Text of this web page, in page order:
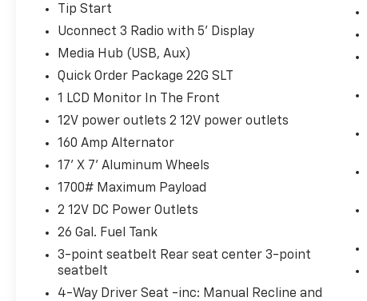
SPEED AUTOMATIC (845RE), QUICK ORDER
PACKAGE 22G SLT, 3.21 REAR AXLE RATIO,
WHEELS: 17"" X 7"" ALUMINUM, TIRES:
P265/70R17 BSW AS, DIESEL GRAY/BLACK,
CLOTH 40/20/40 BENCH SEAT, GVWR: 6,800
LBS, MANUFACTURER'S STATEMENT OF
ORIGINBob Johnson CDJR Ford AvonTwo
1695 Interstate Drive Avon NY 14414
(585) 226-6000for the CDJR store or call
(585) 226-2600 for the Ford store to
schedule a test drive!
Tip Start
Uconnect 3 Radio with 5' Display
Media Hub (USB, Aux)
Quick Order Package 22G SLT
1 LCD Monitor In The Front
12V power outlets 2 12V power outlets
160 Amp Alternator
17' X 7' Aluminum Wheels
1700# Maximum Payload
2 12V DC Power Outlets
26 Gal. Fuel Tank
3-point seatbelt Rear seat center 3-point
seatbelt
4-Way Driver Seat -inc: Manual Recline and